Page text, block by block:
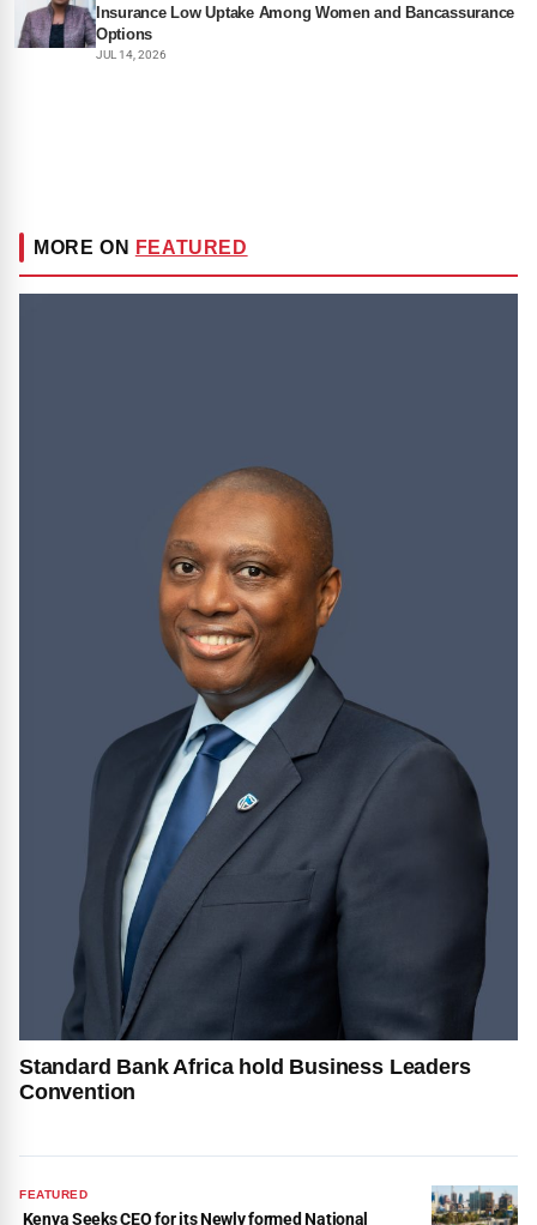
Insurance Low Uptake Among Women and Bancassurance
Options
JUL 14, 2026
MORE ON FEATURED
Standard Bank Africa hold Business Leaders
Convention
FEATURED
Kenya Seeks CEO for its Newly formed National